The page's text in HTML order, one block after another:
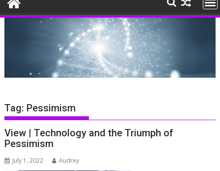
Tag: Pessimism
View | Technology and the Triumph of
Pessimism
July 1, 2022 Audrey